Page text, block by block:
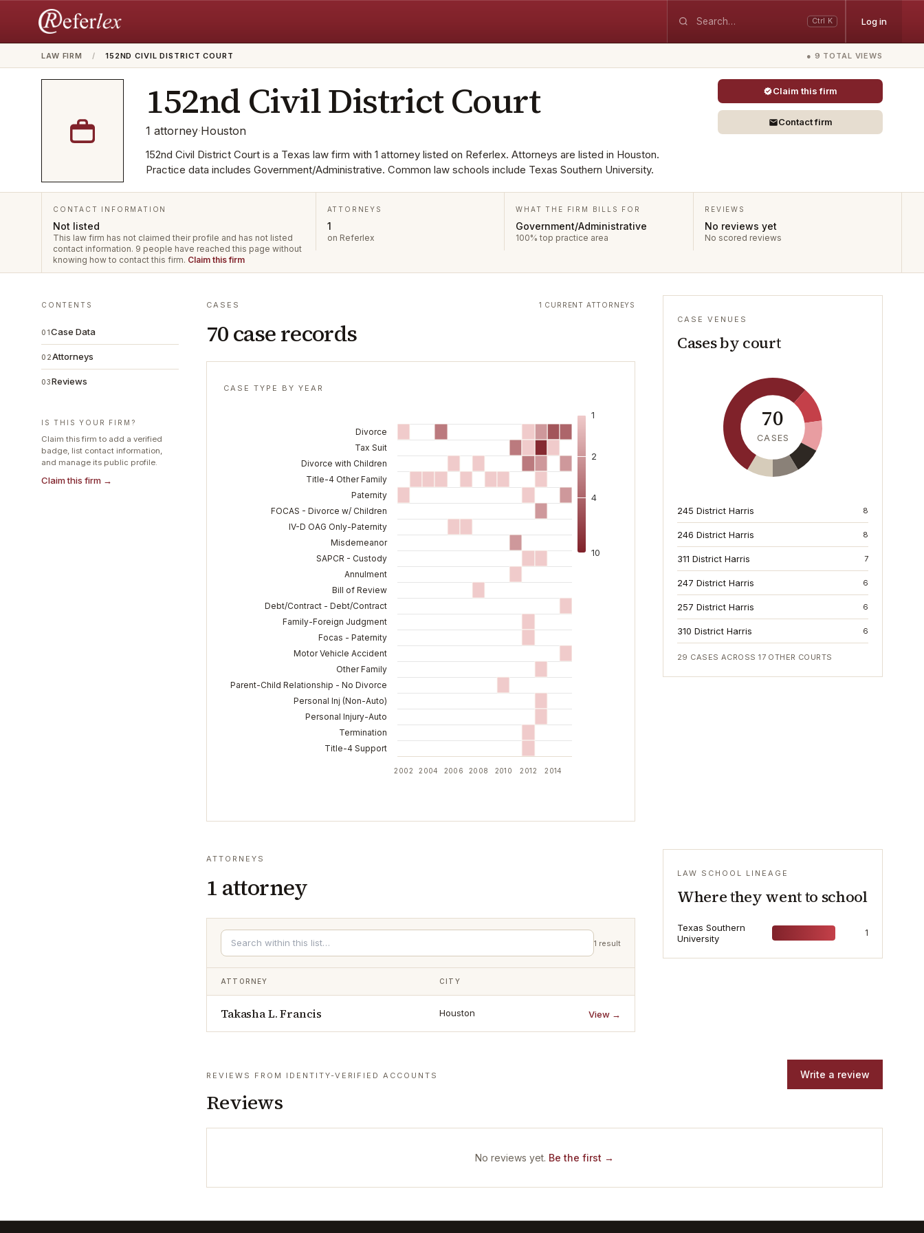
Ctrl K Log in
LAW FIRM / 152ND CIVIL DISTRICT COURT ● 9 TOTAL VIEWS
152nd Civil District Court
1 attorney·Houston
152nd Civil District Court is a Texas law firm with 1 attorney listed on Referlex. Attorneys are listed in Houston.
Practice data includes Government/Administrative. Common law schools include Texas Southern University.
Claim this firm
Contact firm
CONTACT INFORMATION
Not listed
This law firm has not claimed their profile and has not listed
contact information. 9 people have reached this page without
knowing how to contact this firm. Claim this firm
ATTORNEYS
1
on Referlex
WHAT THE FIRM BILLS FOR
Government/Administrative
100% top practice area
REVIEWS
No reviews yet
No scored reviews
CONTENTS
01Case Data
02Attorneys
03Reviews
IS THIS YOUR FIRM?
Claim this firm to add a verified
badge, list contact information,
and manage its public profile.
Claim this firm →
CASES
70 case records
1 CURRENT ATTORNEYS
CASE TYPE BY YEAR
1
2
4
10
2002 2004 2006 2008 2010 2012 2014
Divorce
Tax Suit
Divorce with Children
Title-4 Other Family
Paternity
FOCAS - Divorce w/ Children
IV-D OAG Only-Paternity
Misdemeanor
SAPCR - Custody
Annulment
Bill of Review
Debt/Contract - Debt/Contract
Family-Foreign Judgment
Focas - Paternity
Motor Vehicle Accident
Other Family
Parent-Child Relationship - No Divorce
Personal Inj (Non-Auto)
Personal Injury-Auto
Termination
Title-4 Support
CASE VENUES
Cases by court
70
CASES
245 District Harris 8
246 District Harris 8
311 District Harris 7
247 District Harris 6
257 District Harris 6
310 District Harris 6
29 CASES ACROSS 17OTHER COURTS
ATTORNEYS
1 attorney
1 result
ATTORNEY CITY
Takasha L. Francis Houston View →
LAW SCHOOL LINEAGE
Where they went to school
Texas Southern
University
1
REVIEWS FROM IDENTITY-VERIFIED ACCOUNTS
Reviews
Write a review
No reviews yet. Be the first →